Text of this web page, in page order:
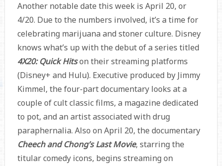
Another notable date this week is April 20, or
4/20. Due to the numbers involved, it’s a time for
celebrating marijuana and stoner culture. Disney
knows what’s up with the debut of a series titled
4X20: Quick Hitson their streaming platforms
(Disney+ and Hulu). Executive produced by Jimmy
Kimmel, the four-part documentary looks at a
couple of cult classic films, a magazine dedicated
to pot, and an artist associated with drug
paraphernalia. Also on April 20, the documentary
Cheech and Chong’s Last Movie, starring the
titular comedy icons, begins streaming on